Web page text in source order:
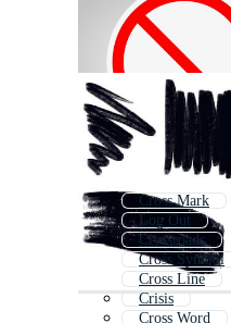
Cross Mark
Log Out
Crossroads
Cross Symbol
Cross Line
Crisis
Cross Word